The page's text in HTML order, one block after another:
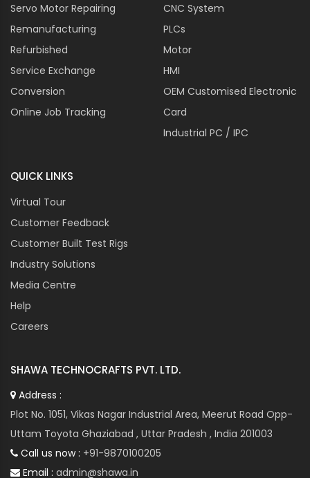
Servo Motor Repairing
Remanufacturing
Refurbished
Service Exchange
Conversion
Online Job Tracking
CNC System
PLCs
Motor
HMI
OEM Customised Electronic
Card
Industrial PC / IPC
QUICK LINKS
Virtual Tour
Customer Feedback
Customer Built Test Rigs
Industry Solutions
Media Centre
Help
Careers
SHAWA TECHNOCRAFTS PVT. LTD.
Address :
Plot No. 1051, Vikas Nagar Industrial Area, Meerut Road Opp-
Uttam Toyota Ghaziabad , Uttar Pradesh , India 201003
Call us now : +91-9870100205
Email : admin@shawa.in